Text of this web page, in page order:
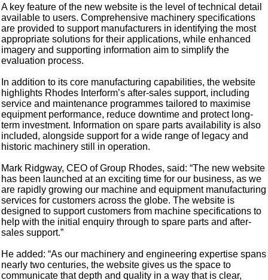
A key feature of the new website is the level of technical detail
available to users. Comprehensive machinery specifications
are provided to support manufacturers in identifying the most
appropriate solutions for their applications, while enhanced
imagery and supporting information aim to simplify the
evaluation process.
In addition to its core manufacturing capabilities, the website
highlights Rhodes Interform’s after-sales support, including
service and maintenance programmes tailored to maximise
equipment performance, reduce downtime and protect long-
term investment. Information on spare parts availability is also
included, alongside support for a wide range of legacy and
historic machinery still in operation.
Mark Ridgway, CEO of Group Rhodes, said: “The new website
has been launched at an exciting time for our business, as we
are rapidly growing our machine and equipment manufacturing
services for customers across the globe. The website is
designed to support customers from machine specifications to
help with the initial enquiry through to spare parts and after-
sales support.”
He added: “As our machinery and engineering expertise spans
nearly two centuries, the website gives us the space to
communicate that depth and quality in a way that is clear,